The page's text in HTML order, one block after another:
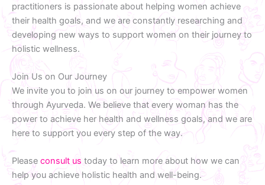
practitioners is passionate about helping women achieve
their health goals, and we are constantly researching and
developing new ways to support women on their journey to
holistic wellness.
Join Us on Our Journey
We invite you to join us on our journey to empower women
through Ayurveda. We believe that every woman has the
power to achieve her health and wellness goals, and we are
here to support you every step of the way.
Please consult us today to learn more about how we can
help you achieve holistic health and well-being.